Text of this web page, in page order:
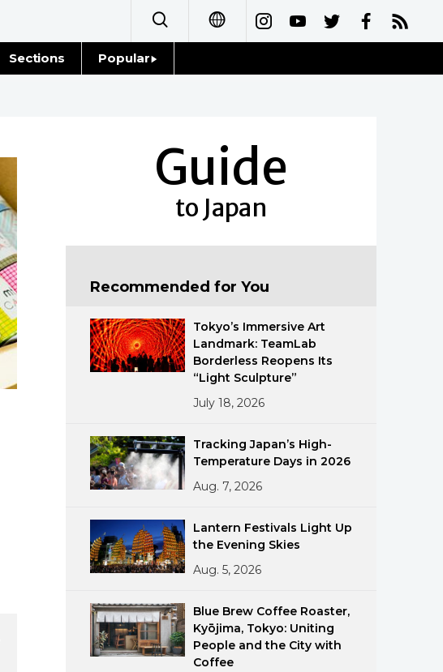
繁體字
Français
Español
Sections
Politics
Economy
Society
Culture
Lifestyle
Popular
Guide
to Japan
Recommended for You
Tokyo’s Immersive Art
Landmark: TeamLab
Borderless Reopens Its
“Light Sculpture”
July 18, 2026
Tracking Japan’s High-
Temperature Days in 2026
Aug. 7, 2026
Lantern Festivals Light Up
the Evening Skies
Aug. 5, 2026
Blue Brew Coffee Roaster,
Kyōjima, Tokyo: Uniting
People and the City with
Coffee